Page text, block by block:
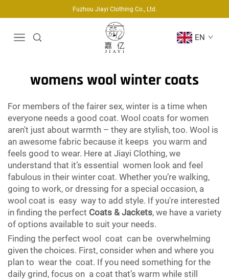
Fuzhou Jiayi Clothing Co., Ltd.
EN
womens wool winter coats
For members of the fairer sex, winter is a time when
everyone needs a good coat. Wool coats for women
aren't just about warmth – they are stylish, too. Wool is
an awesome fabric because it keeps you warm and
feels good to wear. Here at Jiayi Clothing, we
understand that it’s essential women look and feel
fabulous in their winter coat. Whether you’re walking,
going to work, or dressing for a special occasion, a
wool coat is easy way to add style. If you're interested
in finding the perfect Coats & Jackets, we have a variety
of options available to suit your needs.
Finding the perfect wool coat can be overwhelming
given the choices. First, consider when and where you
plan to wear the coat. If you need something for the
daily grind, focus on a coat that’s warm while still